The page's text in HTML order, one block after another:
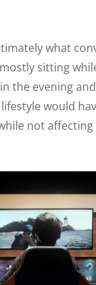
what
sitting
the evening
would
not